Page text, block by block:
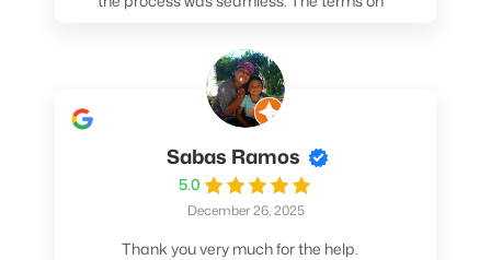
spoke to. At the very least, call them. You
won't be sorry!
Sabas Ramos
5.0
December 26, 2025
Thank you very much for the help.